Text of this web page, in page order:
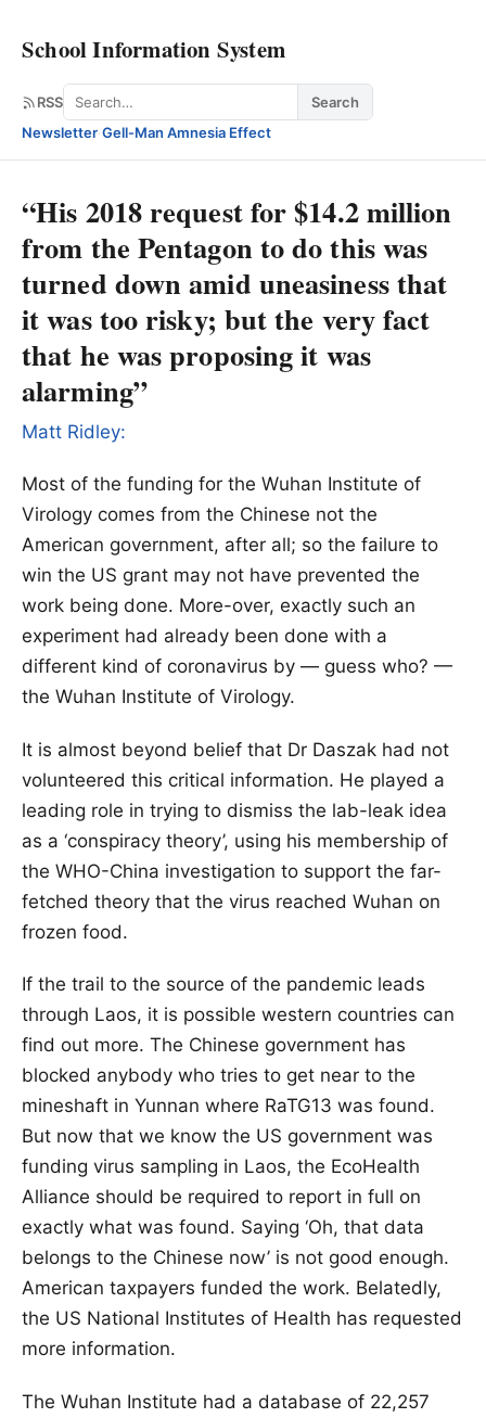
School Information System
RSS Search
Search
Newsletter·Gell-Man Amnesia Effect
“His 2018 request for $14.2 million
from the Pentagon to do this was
turned down amid uneasiness that
it was too risky; but the very fact
that he was proposing it was
alarming”
Matt Ridley:
Most of the funding for the Wuhan Institute of
Virology comes from the Chinese not the
American government, after all; so the failure to
win the US grant may not have prevented the
work being done. More-over, exactly such an
experiment had already been done with a
different kind of coronavirus by — guess who? —
the Wuhan Institute of Virology.
It is almost beyond belief that Dr Daszak had not
volunteered this critical information. He played a
leading role in trying to dismiss the lab-leak idea
as a ‘conspiracy theory’, using his membership of
the WHO-China investigation to support the far-
fetched theory that the virus reached Wuhan on
frozen food.
If the trail to the source of the pandemic leads
through Laos, it is possible western countries can
find out more. The Chinese government has
blocked anybody who tries to get near to the
mineshaft in Yunnan where RaTG13 was found.
But now that we know the US government was
funding virus sampling in Laos, the EcoHealth
Alliance should be required to report in full on
exactly what was found. Saying ‘Oh, that data
belongs to the Chinese now’ is not good enough.
American taxpayers funded the work. Belatedly,
the US National Institutes of Health has requested
more information.
The Wuhan Institute had a database of 22,257